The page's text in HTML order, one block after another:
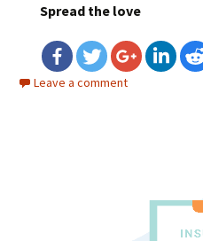
Spread the love
Leave a comment